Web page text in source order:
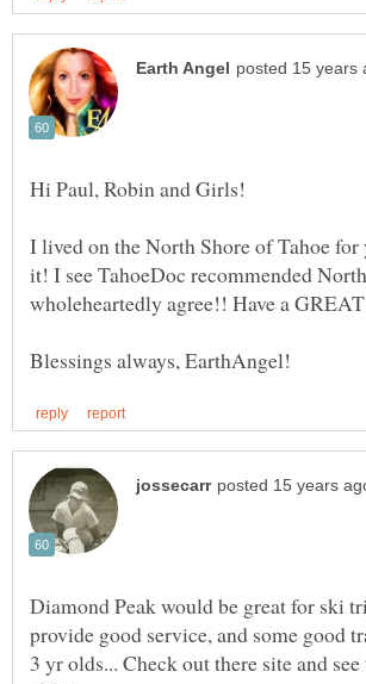
I lived on the North Shore of Tahoe for
it! I see TahoeDoc recommended
Diamond Peak would be great for ski
provide good service, and some good
3 yr olds... Check out there site and